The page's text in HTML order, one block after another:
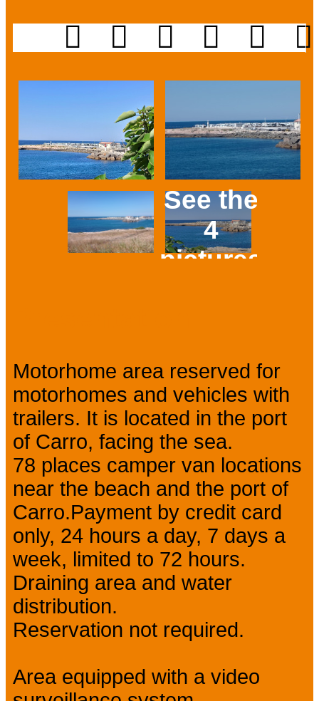
See the
4
pictures
Motorhome area reserved for
motorhomes and vehicles with
trailers. It is located in the port
of Carro, facing the sea.
78 places camper van locations
near the beach and the port of
Carro.Payment by credit card
only, 24 hours a day, 7 days a
week, limited to 72 hours.
Draining area and water
distribution.
Reservation not required.
Area equipped with a video